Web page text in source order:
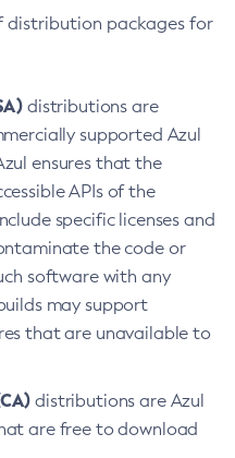
distribution packages for
distributions are
supported Azul
ensures that the
APIs of the
specific licenses and
the code or
software with any
may support
that are unavailable to
distributions are Azul
are free to download